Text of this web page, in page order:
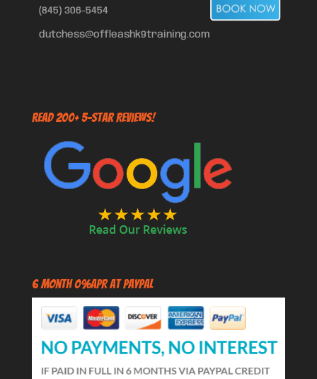
(845) 306-5454
dutchess@offleashk9training.com
Read 200+ 5-Star Reviews!
6 Month 0%APR at PayPal